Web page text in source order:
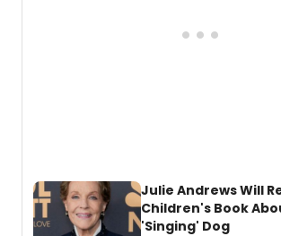
Julie Andrews Will
Children's Book
'Singing' Dog